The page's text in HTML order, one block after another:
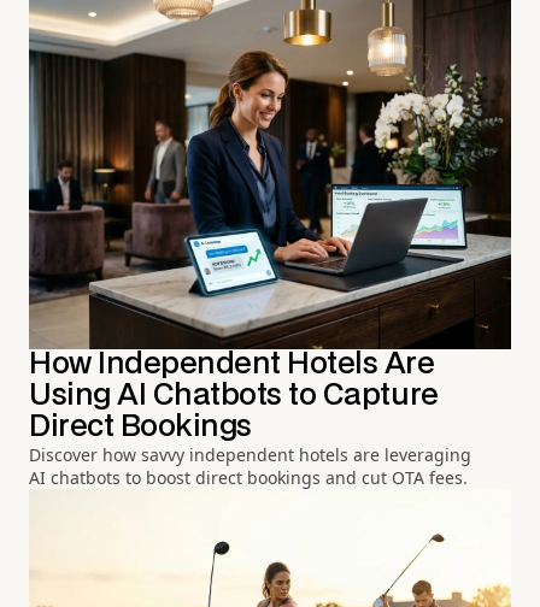
How Independent Hotels Are
Using AI Chatbots to Capture
Direct Bookings
Discover how savvy independent hotels are leveraging
AI chatbots to boost direct bookings and cut OTA fees.